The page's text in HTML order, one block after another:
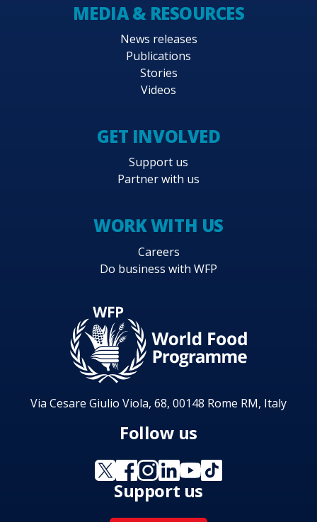
MEDIA & RESOURCES
News releases
Publications
Stories
Videos
GET INVOLVED
Support us
Partner with us
WORK WITH US
Careers
Do business with WFP
Via Cesare Giulio Viola, 68, 00148 Rome RM, Italy
Follow us
Support us